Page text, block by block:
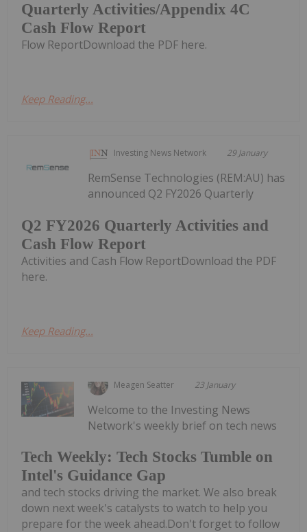
Quarterly Activities/Appendix 4C
Cash Flow Report
Flow ReportDownload the PDF here.
Keep Reading...
Investing News Network 29 January
Q2 FY2026 Quarterly Activities and
Cash Flow Report
RemSense Technologies (REM:AU) has
announced Q2 FY2026 Quarterly
Activities and Cash Flow ReportDownload the PDF
here.
Keep Reading...
Meagen Seatter 23 January
Tech Weekly: Tech Stocks Tumble on
Intel's Guidance Gap
Welcome to the Investing News
Network's weekly brief on tech news
and tech stocks driving the market. We also break
down next week's catalysts to watch to help you
prepare for the week ahead.Don't forget to follow